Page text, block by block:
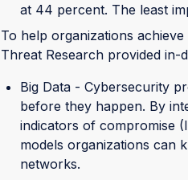
at 44 percent. The least
To help organizations
Threat Research provided in-
Big Data - Cybersecurity
before they happen. By
indicators of compromise
models organizations can
networks.